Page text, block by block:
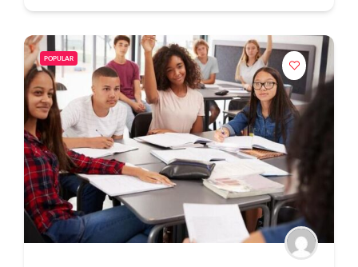
POPULAR